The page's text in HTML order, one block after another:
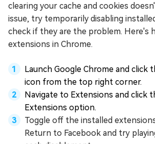
clearing your cache and cookies
issue, try temporarily disabling
check if they are the problem. Here's
extensions in Chrome.
Launch Google Chrome and click
icon from the top right corner.
Navigate to Extensions and click
Extensions option.
Toggle off the installed
Return to Facebook and try